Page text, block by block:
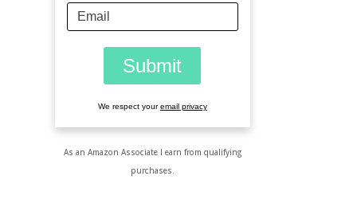
We respect youremail privacy
As an Amazon Associate I earn from qualifying
purchases.